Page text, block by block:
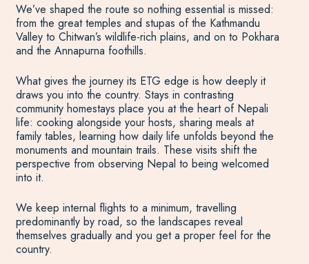
We’ve shaped the route so nothing essential is missed:
from the great temples and stupas of the Kathmandu
Valley to Chitwan’s wildlife-rich plains, and on to Pokhara
and the Annapurna foothills.
What gives the journey its ETG edge is how deeply it
draws you into the country. Stays in contrasting
community homestays place you at the heart of Nepali
life: cooking alongside your hosts, sharing meals at
family tables, learning how daily life unfolds beyond the
monuments and mountain trails. These visits shift the
perspective from observing Nepal to being welcomed
into it.
We keep internal flights to a minimum, travelling
predominantly by road, so the landscapes reveal
themselves gradually and you get a proper feel for the
country.